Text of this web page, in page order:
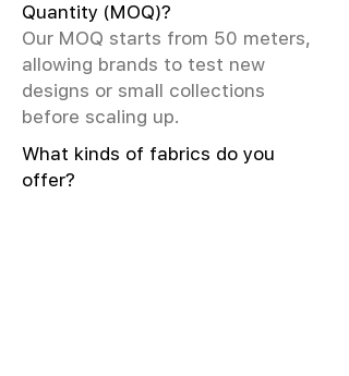
Quantity (MOQ)?
Our MOQ starts from 50 meters,
allowing brands to test new
designs or small collections
before scaling up.
What kinds of fabrics do you
offer?